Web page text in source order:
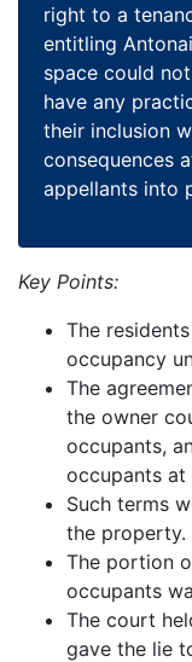
right to a
entitling
space could not
have any
their inclusion
consequences
appellants into
Key Points:
The
occupancy
The
the owner
occupants,
occupants at
Such terms
the property.
The portion
occupants
The court
gave the lie